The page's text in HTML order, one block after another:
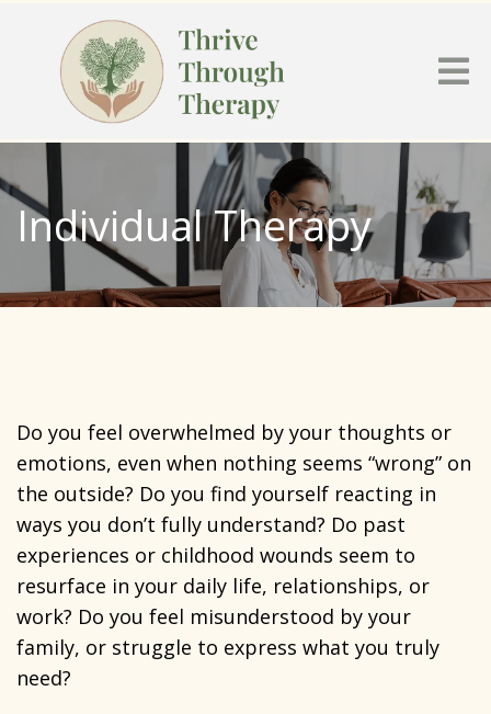
Individual Therapy
Do you feel overwhelmed by your thoughts or
emotions, even when nothing seems “wrong” on
the outside? Do you find yourself reacting in
ways you don’t fully understand? Do past
experiences or childhood wounds seem to
resurface in your daily life, relationships, or
work? Do you feel misunderstood by your
family, or struggle to express what you truly
need?